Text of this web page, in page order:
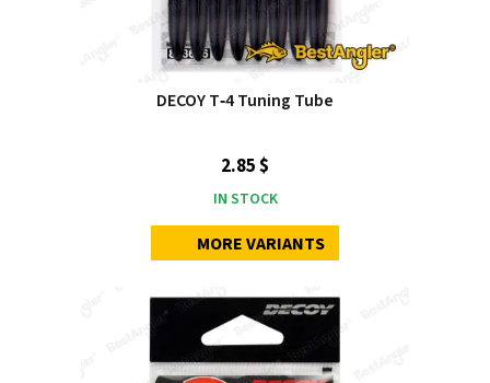
DECOY T‑4 Tuning Tube
2.85 $
IN STOCK
MORE VARIANTS